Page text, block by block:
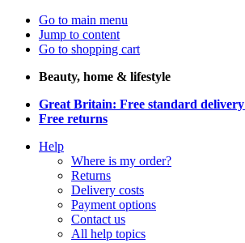
Go to main menu
Jump to content
Go to shopping cart
Beauty, home & lifestyle
Great Britain: Free standard delivery
Free returns
Help
Where is my order?
Returns
Delivery costs
Payment options
Contact us
All help topics